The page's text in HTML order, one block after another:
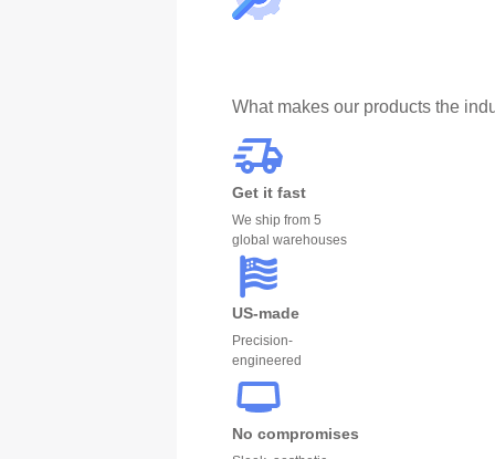
What makes our products the
Get it fast
We ship from 5
global warehouses
US-made
Precision-
engineered
No compromises